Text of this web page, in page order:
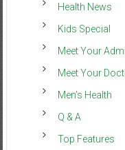
Health News
Kids Special
Meet Your
Meet Your
Men’s Health
Q & A
Top Features